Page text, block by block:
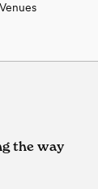
the way